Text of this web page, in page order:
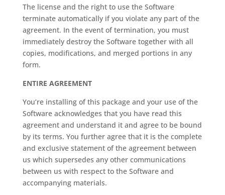
The license and the right to use the Software
terminate automatically if you violate any part of the
agreement. In the event of termination, you must
immediately destroy the Software together with all
copies, modifications, and merged portions in any
form.
ENTIRE AGREEMENT
You’re installing of this package and your use of the
Software acknowledges that you have read this
agreement and understand it and agree to be bound
by its terms. You further agree that it is the complete
and exclusive statement of the agreement between
us which supersedes any other communications
between us with respect to the Software and
accompanying materials.